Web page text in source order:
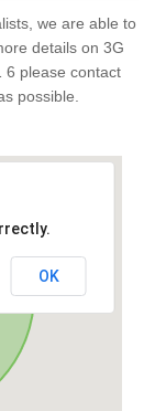
we are able to
details on 3G
6 please contact
possible.
OK